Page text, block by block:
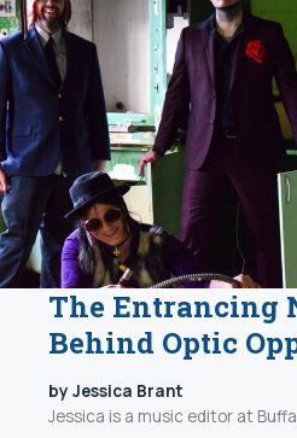
The Entrancing
Behind Optic
by Jessica Brant
Jessica is a music editor at